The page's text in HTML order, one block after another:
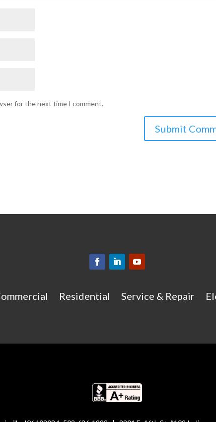
for the next time I comment.
Residential Service & Repair